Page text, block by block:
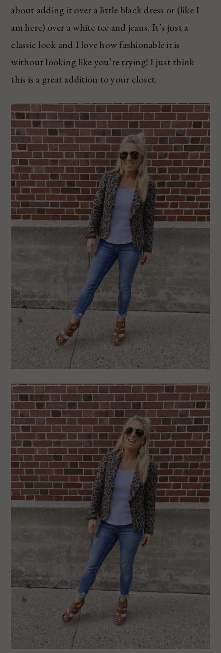
about adding it over a little black dress or (like I
am here) over a white tee and jeans. It’s just a
classic look and I love how fashionable it is
without looking like you’re trying! I just think
this is a great addition to your closet.